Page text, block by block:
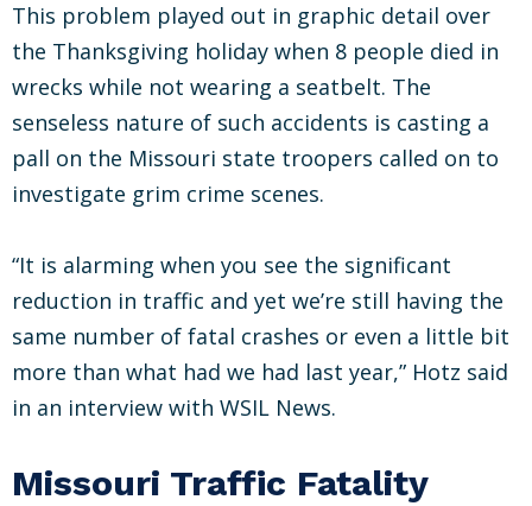
This problem played out in graphic detail over
the Thanksgiving holiday when 8 people died in
wrecks while not wearing a seatbelt. The
senseless nature of such accidents is casting a
pall on the Missouri state troopers called on to
investigate grim crime scenes.
“It is alarming when you see the significant
reduction in traffic and yet we’re still having the
same number of fatal crashes or even a little bit
more than what had we had last year,” Hotz said
in an interview with WSIL News.
Missouri Traffic Fatality